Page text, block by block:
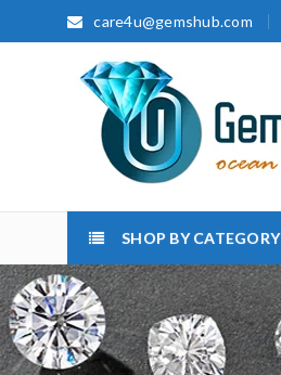
care4u@gemshub.com
SHOP BY CATEGORY